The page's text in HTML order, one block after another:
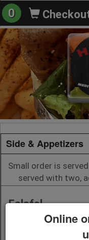
0
Side & Appetizers
Small order is
served with two,
Falafel
Online